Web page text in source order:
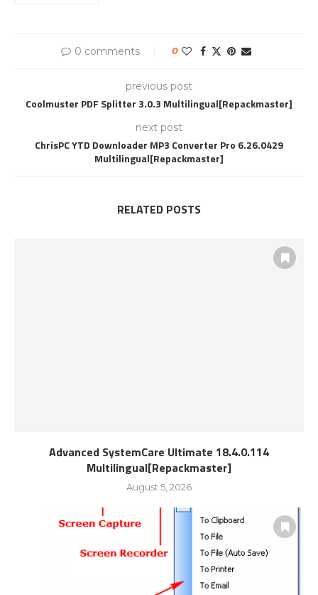
0 comments 0
previous post
Coolmuster PDF Splitter 3.0.3 Multilingual[Repackmaster]
next post
ChrisPC YTD Downloader MP3 Converter Pro 6.26.0429
Multilingual[Repackmaster]
RELATED POSTS
Advanced SystemCare Ultimate 18.4.0.114
Multilingual[Repackmaster]
August 5, 2026